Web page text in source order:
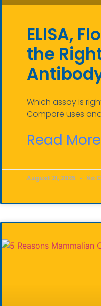
ELISA,
the
Which assay is
Compare uses
Read
August 21, 2025 No